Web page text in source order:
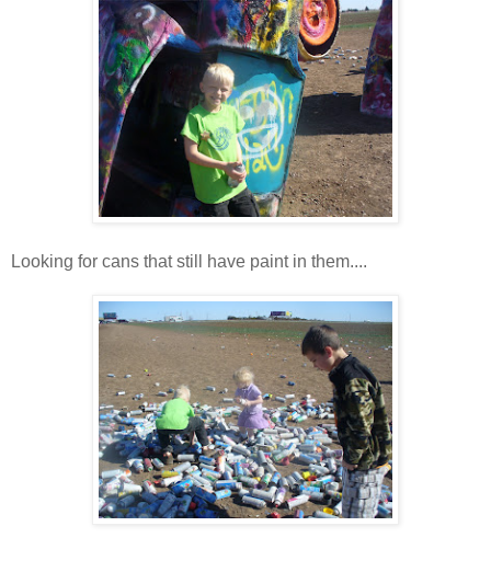
Looking for cans that still have paint in them....